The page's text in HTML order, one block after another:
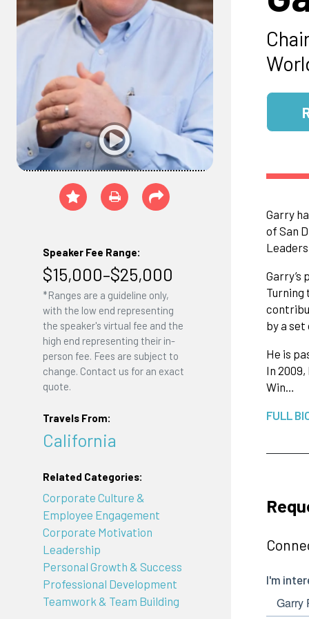
Speaker Fee Range:
$15,000–$25,000
*Ranges are a guideline only,
with the low end representing
the speaker's virtual fee and the
high end representing their in-
person fee. Fees are subject to
change. Contact us for an exact
quote.
Travels From:
California
Related Categories:
Corporate Culture &
Employee Engagement
Corporate Motivation
Leadership
Personal Growth & Success
Professional Development
Teamwork & Team Building
Garry
of San
Garry’s
Turning
by a set
He is
In
Win…
FULL